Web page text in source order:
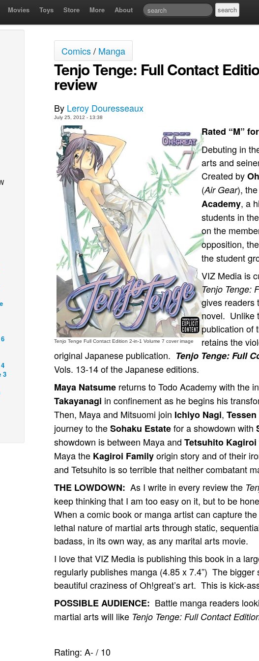
Movies Toys Store More About
3
Comics/ Manga
Tenjo Tenge: Full Contact
review
By Leroy Douresseaux
July 25, 2012 - 13:38
Tenjo Tenge Full Contact Edition 2-in-1 Volume 7 cover image
Rated “M”
Debuting in
arts and
Created by
(Air Gear),
Academy, a
students in
on the
opposition, the
the student
VIZ Media is
Tenjo Tenge:
gives readers
novel. Unlike
publication of
retains the
original Japanese publication. Tenjo Tenge: Full
Vols. 13-14 of the Japanese editions.
Maya Natsume returns to Todo Academy with the
Takayanagi in confinement as he begins his
Then, Maya and Mitsuomi join Ichiyo Nagi,
journey to theSohaku Estatefor a showdown with
showdown is between Maya and Tetsuhito Kagiroi
Maya the Kagiroi Familyorigin story and of their
and Tetsuhito is so terrible that neither combatant
THE LOWDOWN: As I write in every review the
keep thinking that I am too easy on it, but to be
When a comic book or manga artist can capture
lethal nature of martial arts through static,
badass, in its own way, as any marital arts movie.
I love that VIZ Media is publishing this book in a
regularly publishes manga (4.85 x 7.4”) The
beautiful craziness of Oh!great’s art. This is kick-
POSSIBLE AUDIENCE: Battle manga readers
martial arts will like Tenjo Tenge: Full Contact
Rating: A-/ 10